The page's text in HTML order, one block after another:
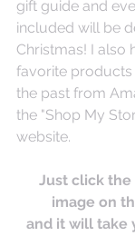
gift guide and
included will be
Christmas! I also
favorite products
the past from
the "Shop My
website.
Just click
image on
and it will take